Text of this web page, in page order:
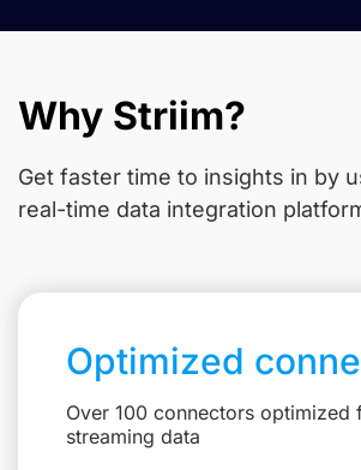
Why Striim?
Get faster time to insights in by
real-time data integration
Optimized
Over 100 connectors optimized
streaming data